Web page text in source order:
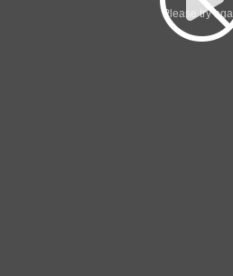
Please try